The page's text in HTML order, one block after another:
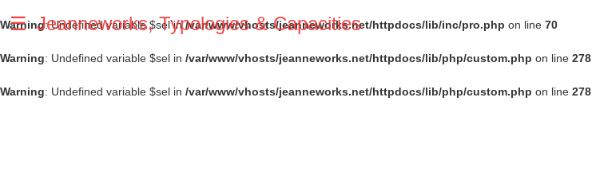
Warning: Undefined variable $sel in/var/www/vhosts/jeanneworks.net/httpdocs/lib/inc/pro.php on line 70
Warning: Undefined variable $sel in /var/www/vhosts/jeanneworks.net/httpdocs/lib/php/custom.php on line 278
Warning: Undefined variable $sel in /var/www/vhosts/jeanneworks.net/httpdocs/lib/php/custom.php on line 278
☰ Jeanneworks, Typologies & Capacities